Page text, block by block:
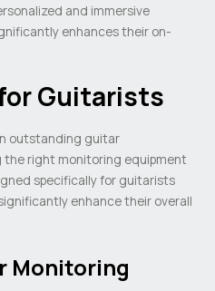
and immersive
enhances their on-
Guitarists
outstanding guitar
the right monitoring equipment
specifically for guitarists
enhance their overall
Monitoring